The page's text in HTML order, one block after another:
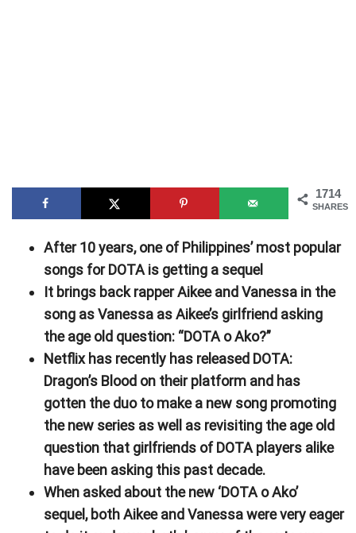
1714
SHARES
After 10 years, one of Philippines’ most popular
songs for DOTA is getting a sequel
It brings back rapper Aikee and Vanessa in the
song as Vanessa as Aikee’s girlfriend asking
the age old question: “DOTA o Ako?”
Netflix has recently has released DOTA:
Dragon’s Blood on their platform and has
gotten the duo to make a new song promoting
the new series as well as revisiting the age old
question that girlfriends of DOTA players alike
have been asking this past decade.
When asked about the new ‘DOTA o Ako’
sequel, both Aikee and Vanessa were very eager